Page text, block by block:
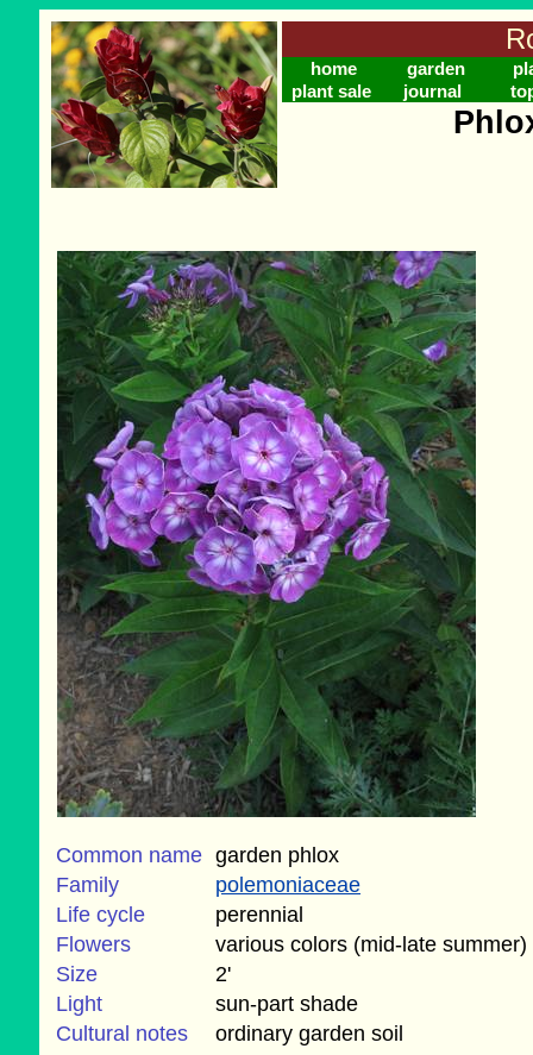
home garden
plant sale
journal
Common name garden phlox
Family
polemoniaceae
Life cycle
perennial
Flowers
various colors (mid-late summer)
Size
2'
Light
sun-part shade
Cultural notes
ordinary garden soil